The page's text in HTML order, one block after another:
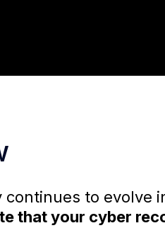
to evolve
that your cyber